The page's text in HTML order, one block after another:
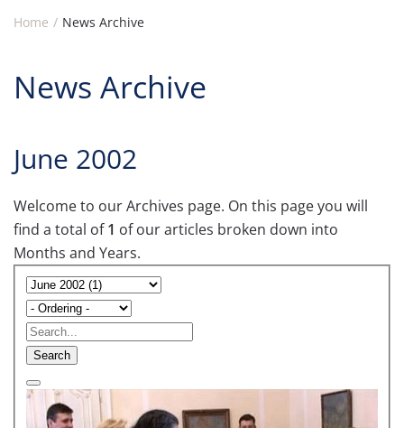
Home News Archive
News Archive
June 2002
Welcome to our Archives page. On this page you will
find a total of1 of our articles broken down into
Months and Years.
Search